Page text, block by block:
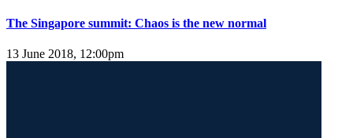
The Singapore summit: Chaos is the new normal
13 June 2018, 12:00pm